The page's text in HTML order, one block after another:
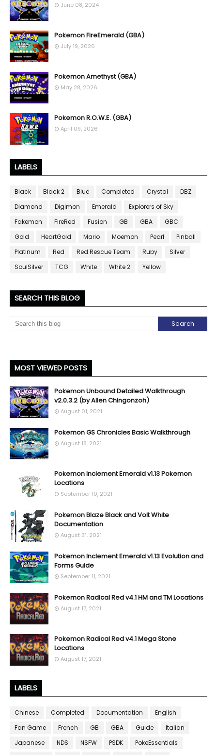
June 08, 2024
Pokemon FireEmerald (GBA)
July 19, 2026
Pokemon Amethyst (GBA)
May 28, 2026
Pokemon R.O.W.E. (GBA)
April 09, 2026
LABELS
Black Black 2 Blue Completed Crystal
DBZ
Diamond
Digimon Emerald
Explorers of Sky
Fakemon
FireRed Fusion GB GBA
GBC
Gold
HeartGold Mario Moemon Pearl
Pinball
Platinum
Red Red Rescue Team Ruby
Silver
SoulSilver
TCG White White 2 Yellow
SEARCH THIS BLOG
MOST VIEWED POSTS
Pokemon Unbound Detailed Walkthrough
v2.0.3.2 (by Allen Chingonzoh)
August 01, 2021
Pokemon GS Chronicles Basic Walkthrough
August 18, 2021
Pokemon Inclement Emerald v1.13 Pokemon
Locations
September 10, 2021
Pokemon Blaze Black and Volt White
Documentation
August 31, 2021
Pokemon Inclement Emerald v1.13 Evolution and
Forms Guide
September 11, 2021
Pokemon Radical Red v4.1 HM and TM Locations
August 17, 2021
Pokemon Radical Red v4.1 Mega Stone
Locations
August 17, 2021
LABELS
Chinese Completed Documentation
English
Fan Game
French GB GBA Guide
Italian
Japanese
NDS NSFW PSDK
PokeEssentials